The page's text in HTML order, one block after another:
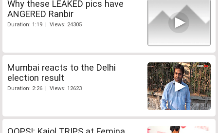
Why these LEAKED pics have
ANGERED Ranbir
Duration: 1:19 | Views: 24305
Mumbai reacts to the Delhi
election result
Duration: 2:26 | Views: 12623